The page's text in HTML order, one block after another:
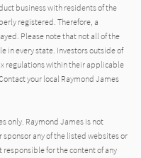
business with residents of the
registered. Therefore, a
Please note that not all of the
in every state. Investors outside of
regulations within their applicable
your local Raymond James
only. Raymond James is not
any of the listed websites or
for the content of any